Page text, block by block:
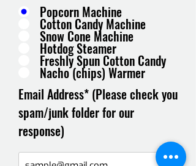
Popcorn Machine
Cotton Candy Machine
Snow Cone Machine
Hotdog Steamer
Freshly Spun Cotton Candy
Nacho (chips) Warmer
Email Address* (Please check you
spam/junk folder for our
response)